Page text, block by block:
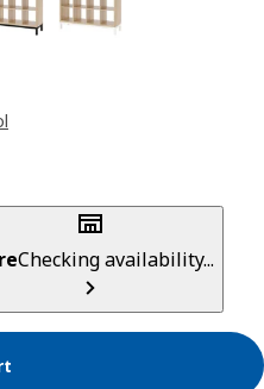
Checking availability...